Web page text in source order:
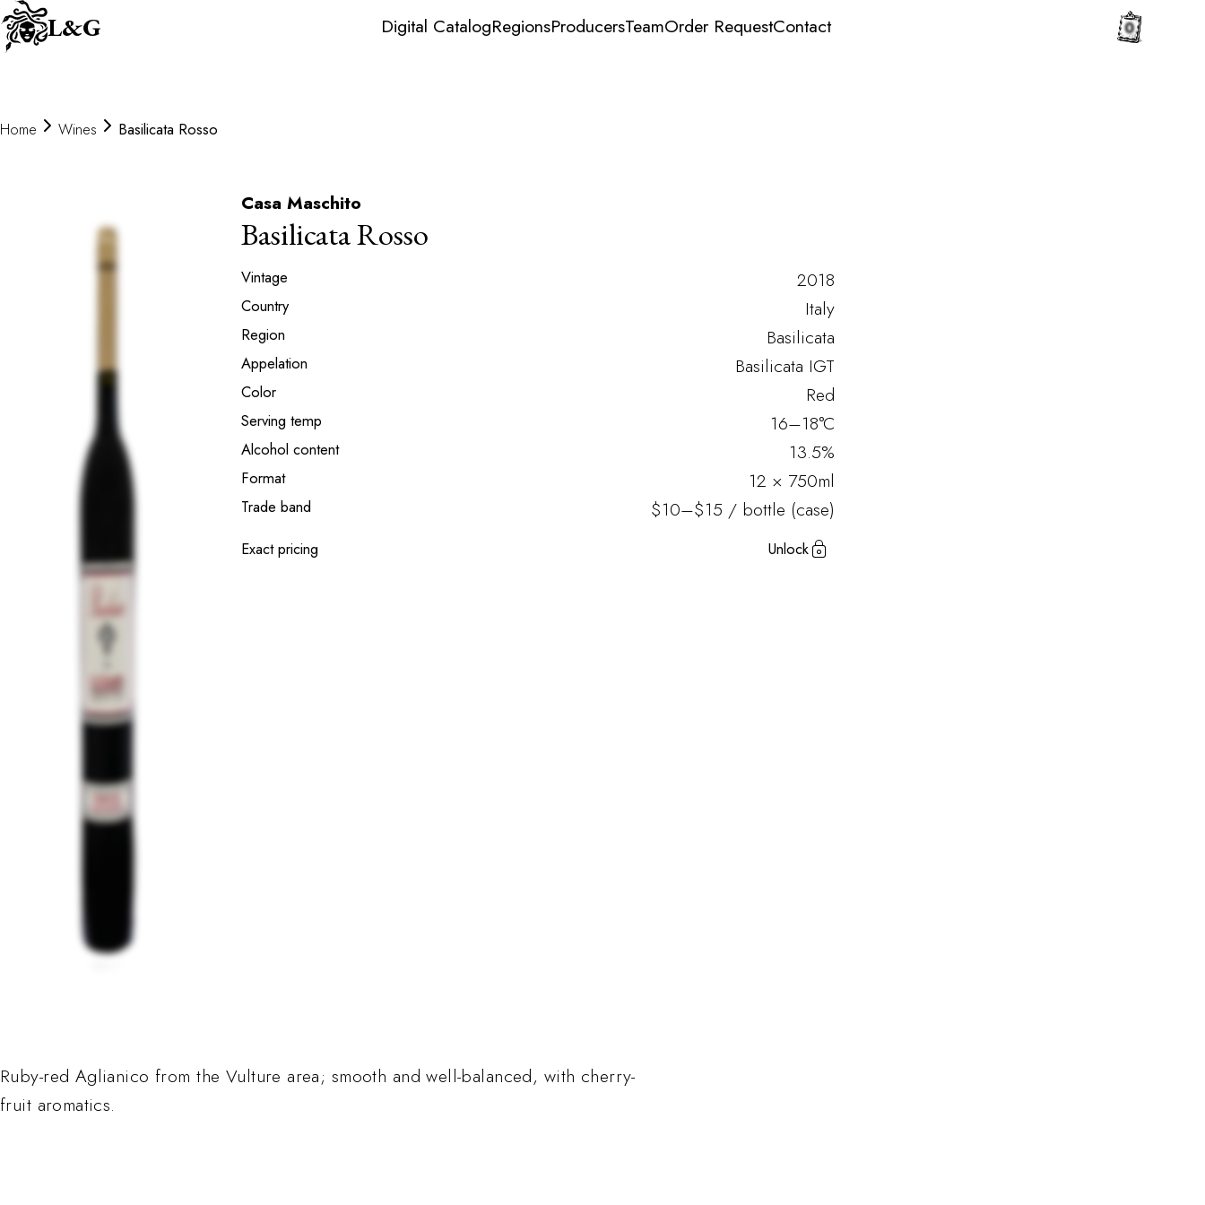
L&GWine
Digital CatalogRegionsProducersTeamOrder RequestContact 0
Home Wines Basilicata Rosso
Casa Maschito
Basilicata Rosso
Vintage 2018
Country Italy
Region Basilicata
Appelation Basilicata IGT
Color Red
Serving temp 16–18°C
Alcohol content 13.5%
Format 12 × 750ml
Trade band $10–$15 / bottle (case)
Exact pricing Unlock
Ruby-red Aglianico from the Vulture area; smooth and well-balanced, with cherry-
fruit aromatics.